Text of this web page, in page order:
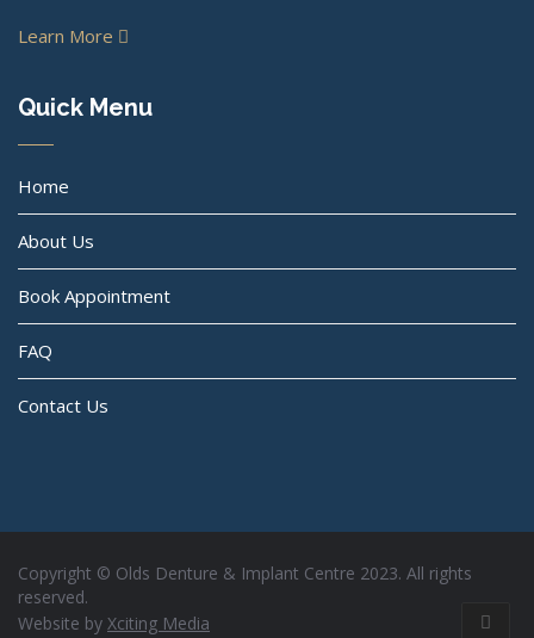
Learn More
Quick Menu
Home
About Us
Book Appointment
FAQ
Contact Us
Copyright © Olds Denture & Implant Centre 2023. All rights
reserved.
Website by Xciting Media